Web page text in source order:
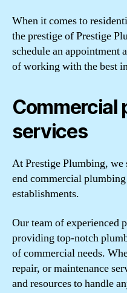
When it comes to
the prestige of Prestige
schedule an appointment
of working with the best
Commercial
services
At Prestige Plumbing,
end commercial
establishments.
Our team of experienced
providing top-notch
of commercial needs.
repair, or maintenance
and resources to handle